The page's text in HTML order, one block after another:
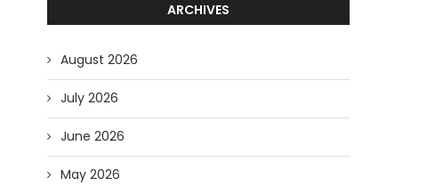
ARCHIVES
August 2026
July 2026
June 2026
May 2026